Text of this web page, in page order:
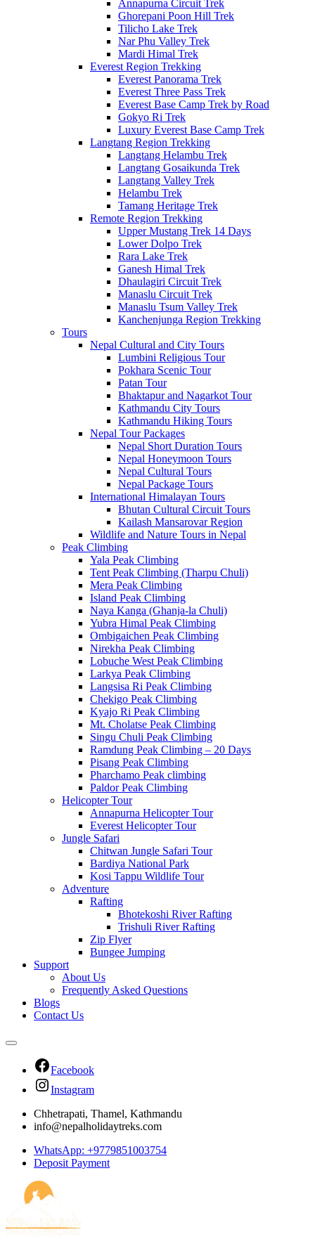
Annapurna Circuit Trek
Ghorepani Poon Hill Trek
Tilicho Lake Trek
Nar Phu Valley Trek
Mardi Himal Trek
Everest Region Trekking
Everest Panorama Trek
Everest Three Pass Trek
Everest Base Camp Trek by Road
Gokyo Ri Trek
Luxury Everest Base Camp Trek
Langtang Region Trekking
Langtang Helambu Trek
Langtang Gosaikunda Trek
Langtang Valley Trek
Helambu Trek
Tamang Heritage Trek
Remote Region Trekking
Upper Mustang Trek 14 Days
Lower Dolpo Trek
Rara Lake Trek
Ganesh Himal Trek
Dhaulagiri Circuit Trek
Manaslu Circuit Trek
Manaslu Tsum Valley Trek
Kanchenjunga Region Trekking
Tours
Nepal Cultural and City Tours
Lumbini Religious Tour
Pokhara Scenic Tour
Patan Tour
Bhaktapur and Nagarkot Tour
Kathmandu City Tours
Kathmandu Hiking Tours
Nepal Tour Packages
Nepal Short Duration Tours
Nepal Honeymoon Tours
Nepal Cultural Tours
Nepal Package Tours
International Himalayan Tours
Bhutan Cultural Circuit Tours
Kailash Mansarovar Region
Wildlife and Nature Tours in Nepal
Peak Climbing
Yala Peak Climbing
Tent Peak Climbing (Tharpu Chuli)
Mera Peak Climbing
Island Peak Climbing
Naya Kanga (Ghanja-la Chuli)
Yubra Himal Peak Climbing
Ombigaichen Peak Climbing
Nirekha Peak Climbing
Lobuche West Peak Climbing
Larkya Peak Climbing
Langsisa Ri Peak Climbing
Chekigo Peak Climbing
Kyajo Ri Peak Climbing
Mt. Cholatse Peak Climbing
Singu Chuli Peak Climbing
Ramdung Peak Climbing – 20 Days
Pisang Peak Climbing
Pharchamo Peak climbing
Paldor Peak Climbing
Helicopter Tour
Annapurna Helicopter Tour
Everest Helicopter Tour
Jungle Safari
Chitwan Jungle Safari Tour
Bardiya National Park
Kosi Tappu Wildlife Tour
Adventure
Rafting
Bhotekoshi River Rafting
Trishuli River Rafting
Zip Flyer
Bungee Jumping
Support
About Us
Frequently Asked Questions
Blogs
Contact Us
Facebook
Instagram
Chhetrapati, Thamel, Kathmandu
info@nepalholidaytreks.com
WhatsApp: +9779851003754
Deposit Payment